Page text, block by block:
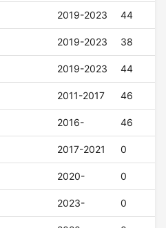
2019-2023 44
2019-2023 38
2019-2023 44
2011-2017 46
2016- 46
2017-2021 0
2020- 0
2023- 0